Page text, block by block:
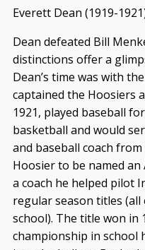
Everett Dean (1919-
Dean defeated Bill
distinctions offer a
Dean’s time was with
captained the Hoosiers
1921, played baseball
basketball and would
and baseball coach
Hoosier to be named an
a coach he helped pilot
regular season titles
school). The title won in
championship in school